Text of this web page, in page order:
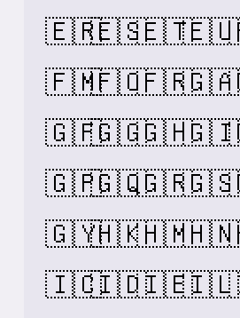
🇪🇷🇪🇸🇪🇹🇪🇺
🇫🇲🇫🇴🇫🇷🇬🇦
🇬🇫🇬🇬🇬🇭🇬🇮
🇬🇵🇬🇶🇬🇷🇬🇸
🇬🇾🇭🇰🇭🇲🇭🇳
🇮🇨🇮🇩🇮🇪🇮🇱